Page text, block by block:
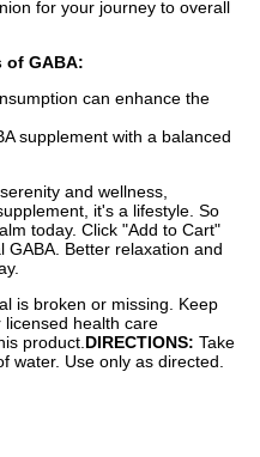
for your journey to overall
of GABA:
can enhance the
supplement with a balanced
and wellness,
it's a lifestyle. So
today. Click "Add to Cart"
GABA. Better relaxation and
is broken or missing. Keep
health care
product. DIRECTIONS: Take
water. Use only as directed.